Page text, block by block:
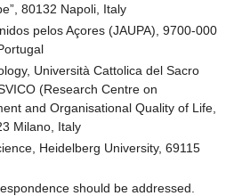
80132 Napoli, Italy
pelos Açores (JAUPA), 9700-000
Università Cattolica del Sacro
(Research Centre on
and Organisational Quality of Life,
Milano, Italy
Heidelberg University, 69115
should be addressed.